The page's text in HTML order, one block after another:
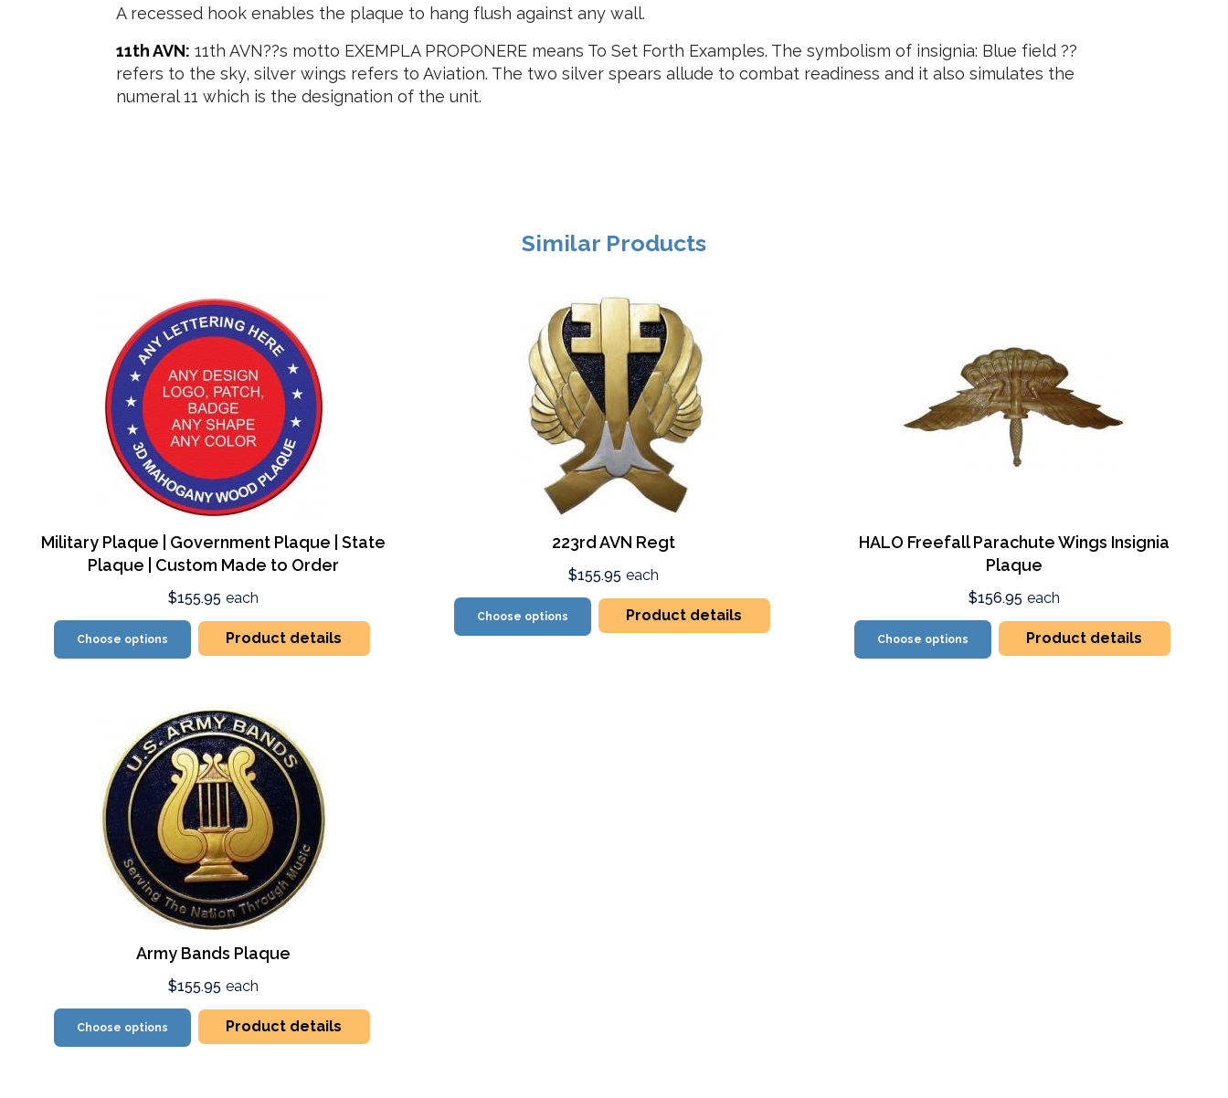
A recessed hook enables the plaque to hang flush against any wall.
11th AVN: 11th AVN??s motto EXEMPLA PROPONERE means To Set Forth Examples. The symbolism of insignia: Blue field ??
refers to the sky, silver wings refers to Aviation. The two silver spears allude to combat readiness and it also simulates the
numeral 11 which is the designation of the unit.
Similar Products
Military Plaque | Government Plaque | State
Plaque | Custom Made to Order
$155.95 each
Choose options Product details
223rd AVN Regt
$155.95 each
Choose options Product details
HALO Freefall Parachute Wings Insignia
Plaque
$156.95 each
Choose options Product details
Army Bands Plaque
$155.95 each
Choose options Product details